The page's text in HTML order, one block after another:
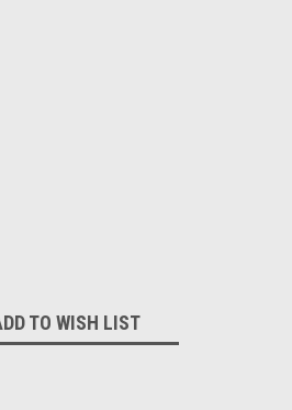
TO WISH LIST